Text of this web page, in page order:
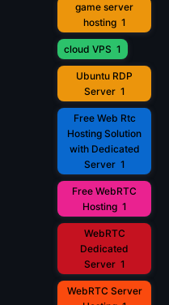
game server
hosting 1
cloud VPS 1
Ubuntu RDP
Server 1
Free Web Rtc
Hosting Solution
with Dedicated
Server 1
Free WebRTC
Hosting 1
WebRTC
Dedicated
Server 1
WebRTC Server